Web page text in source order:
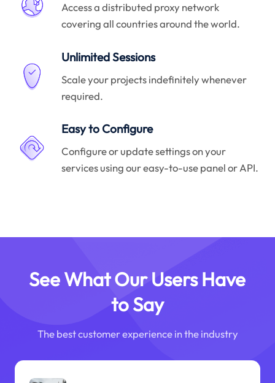
Access a distributed proxy network
covering all countries around the world.
Unlimited Sessions
Scale your projects indefinitely whenever
required.
Easy to Configure
Configure or update settings on your
services using our easy-to-use panel or API.
See What Our Users Have
to Say
The best customer experience in the industry